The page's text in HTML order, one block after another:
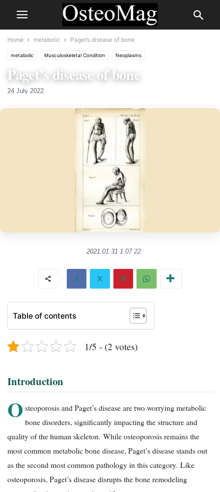
Home metabolic Paget’s disease of bone
metabolic Musculoskeletal Condition Neoplasms
Paget’s disease of bone
24 July 2022
2021 01 31 1 07 22
Table of contents
1/5 - (2 votes)
Introduction
O steoporosis and Paget’s disease are two worrying metabolic
bone disorders, significantly impacting the structure and
quality of the human skeleton. While osteoporosis remains the
most common metabolic bone disease, Paget’s disease stands out
as the second most common pathology in this category. Like
osteoporosis, Paget’s disease disrupts the bone remodeling